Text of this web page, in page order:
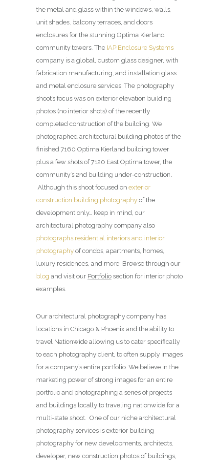
the metal and glass within the windows, walls,
unit shades, balcony terraces, and doors
enclosures for the stunning Optima Kierland
community towers. The IAP Enclosure Systems
company is a global, custom glass designer, with
fabrication manufacturing, and installation glass
and metal enclosure services. The photography
shoot’s focus was on exterior elevation building
photos (no interior shots) of the recently
completed construction of the building. We
photographed architectural building photos of the
finished 7160 Optima Kierland building tower
plus a few shots of 7120 East Optima tower, the
community’s 2nd building under-construction.
Although this shoot focused on exterior
construction building photography of the
development only… keep in mind, our
architectural photography company also
photographs residential interiors and interior
photography of condos, apartments, homes,
luxury residences, and more. Browse through our
blog and visit our Portfolio section for interior photo
examples.
Our architectural photography company has
locations in Chicago & Phoenix and the ability to
travel Nationwide allowing us to cater specifically
to each photography client, to often supply images
for a company’s entire portfolio. We believe in the
marketing power of strong images for an entire
portfolio and photographing a series of projects
and buildings locally to traveling nationwide for a
multi-state shoot. One of our niche architectural
photography services is exterior building
photography for new developments, architects,
developer, new construction photos of buildings,